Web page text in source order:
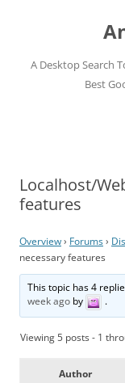
A Desktop Search
Best
Localhost/
features
Overview› Forums›
necessary features
This topic has 4
week ago by .
Viewing 5 posts - 1
Author